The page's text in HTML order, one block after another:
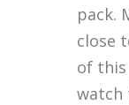
pack.
close
of
watch